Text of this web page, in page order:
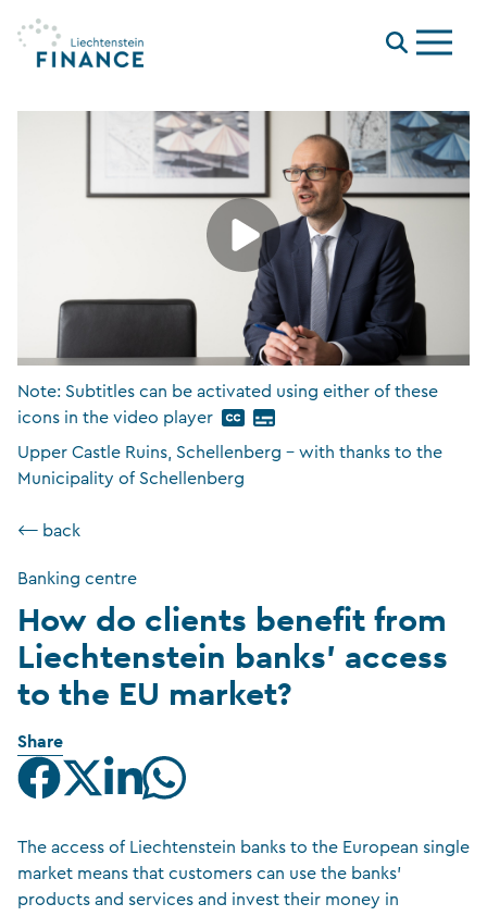
Menu
Note: Subtitles can be activated using either of these
icons in the video player
Upper Castle Ruins, Schellenberg – with thanks to the
Municipality of Schellenberg
⟵ back
Banking centre
How do clients benefit from
Liechtenstein banks’ access
to the EU market?
Share
The access of Liechtenstein banks to the European single
market means that customers can use the banks’
products and services and invest their money in